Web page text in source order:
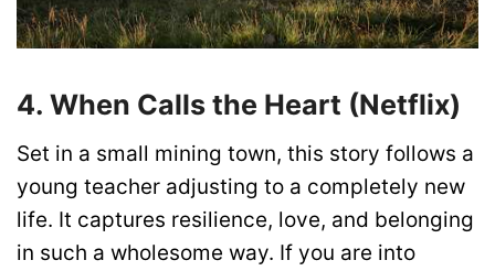
4. When Calls the Heart (Netflix)
Set in a small mining town, this story follows a
young teacher adjusting to a completely new
life. It captures resilience, love, and belonging
in such a wholesome way. If you are into